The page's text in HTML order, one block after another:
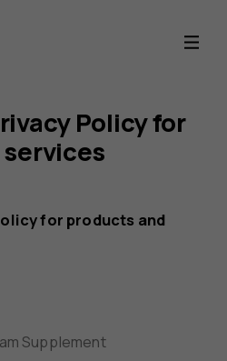
Policy for
for products and
Supplement